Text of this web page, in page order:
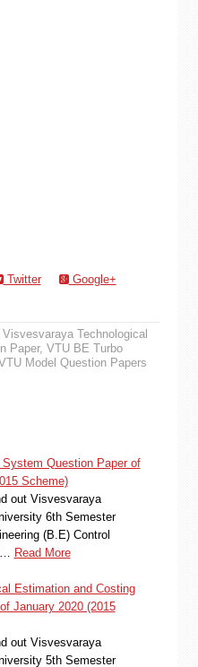
Twitter
Google+
Visvesvaraya Technological
Paper, VTU BE Turbo
Model Question Papers
Question Paper of
Scheme)
out Visvesvaraya
6th Semester
(B.E) Control
Read More
Estimation and Costing
January 2020 (2015
out Visvesvaraya
5th Semester